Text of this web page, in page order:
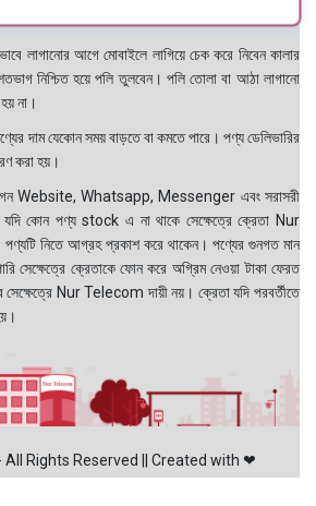
লাগানোর আগে মোবাইলে লাগিয়ে চেক করে নিবেন কালার
নিশ্চিত হয়ে পলি তুলবেন। পলি তোলা বা আঠা লাগানো
না।
দাম যেকোন সময় বাড়তে বা কমতে পারে। পণ্য ডেলিভারির
করা হয়।
Website, Whatsapp, Messenger এবং সরাসরী
কোন পণ্য stock এ না থাকে সেক্ষেত্রে ক্রেতা Nur
নিতে আগ্রহ প্রকাশ করে থাকেন। পণ্যের গুনগত মান
সেক্ষেত্রে ক্রেতাকে ফোন করে অগ্রিম নেওয়া টাকা ফেরত
সেক্ষেত্রে Nur Telecom দায়ী নয়। ক্রেতা যদি পরবর্তীতে
All Rights Reserved || Created with ❤